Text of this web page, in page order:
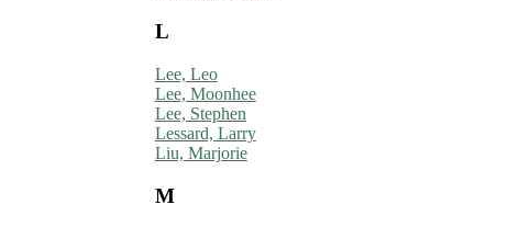
L
Lee, Leo
Lee, Moonhee
Lee, Stephen
Lessard, Larry
Liu, Marjorie
M